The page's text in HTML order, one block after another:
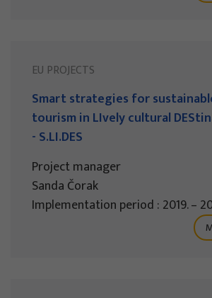
EU PROJECTS
Smart strategies for
tourism in LIvely cultural
- S.LI.DES
Project manager
Sanda Čorak
Implementation period : 2019. –